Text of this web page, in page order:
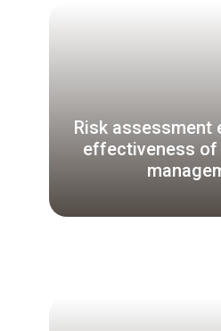
Risk assessment
effectiveness